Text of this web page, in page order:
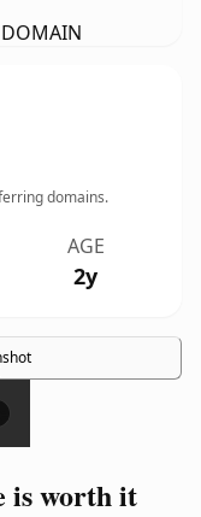
domains.
AGE
2y
is worth it